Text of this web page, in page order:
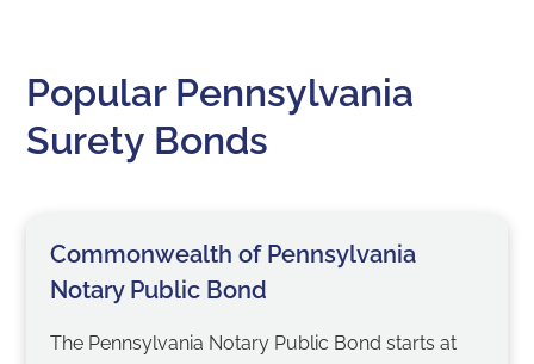
Popular Pennsylvania
Surety Bonds
Commonwealth of Pennsylvania
Notary Public Bond
The Pennsylvania Notary Public Bond starts at